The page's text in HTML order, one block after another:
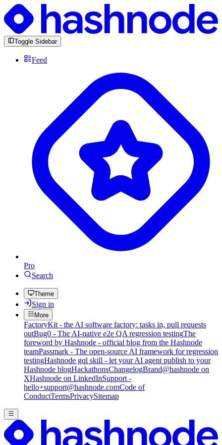
Toggle Sidebar
Feed
Pro
Search
Theme
Sign in
More
FactoryKit - the AI software factory: tasks in, pull requests
outBug0 - The AI-native e2e QA regression testingThe
foreword by Hashnode - official blog from the Hashnode
teamPassmark - The open-source AI framework for regression
testingHashnode gql skill - let your AI agent publish to your
Hashnode blogHackathonsChangelogBrand@hashnode on
XHashnode on LinkedInSupport -
hello+support@hashnode.comCode of
ConductTermsPrivacySitemap